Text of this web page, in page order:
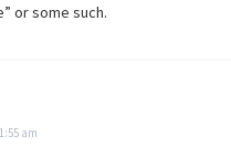
or some such.
am